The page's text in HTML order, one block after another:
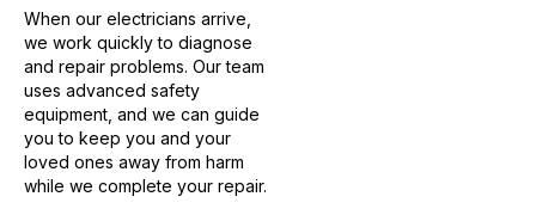
When our electricians arrive,
we work quickly to diagnose
and repair problems. Our team
uses advanced safety
equipment, and we can guide
you to keep you and your
loved ones away from harm
while we complete your repair.